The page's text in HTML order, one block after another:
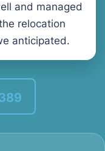
and managed
relocation
anticipated.